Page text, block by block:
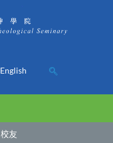
English
校友